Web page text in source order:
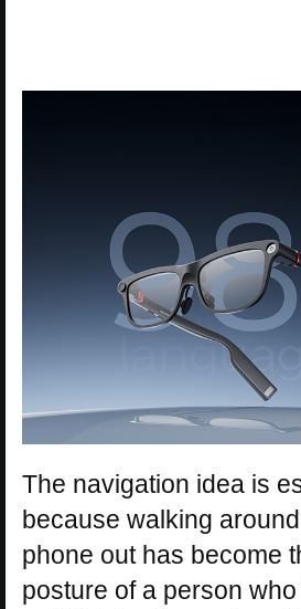
The navigation idea is
because walking
phone out has become
posture of a person